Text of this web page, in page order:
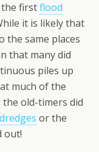
the firstflood
it is likely that
the same places
that many did
piles up
much of the
old-timers did
or the
out!